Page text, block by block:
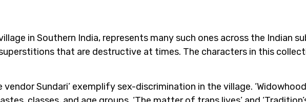
in Southern India, represents many such ones across the Indian
that are destructive at times. The characters in this
vendor Sundari’ exemplify sex-discrimination in the village.